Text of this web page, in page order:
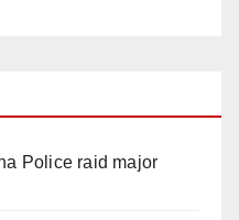
Police raid major